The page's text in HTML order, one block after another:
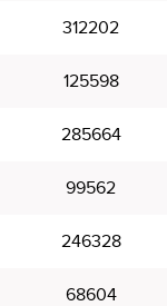
312202
125598
285664
99562
246328
68604